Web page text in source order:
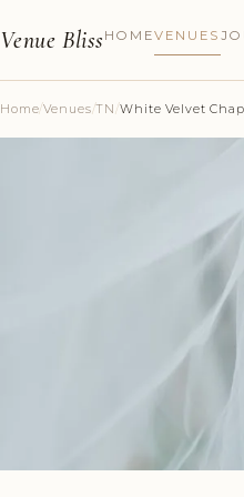
Venue Bliss HOMEVENUES
Home/Venues/TN/White Velvet